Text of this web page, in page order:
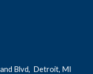
Blvd, Detroit, MI